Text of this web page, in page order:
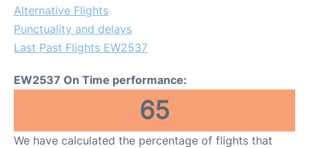
Alternative Flights
Punctuality and delays
Last Past Flights EW2537
EW2537 On Time performance:
65
We have calculated the percentage of flights that